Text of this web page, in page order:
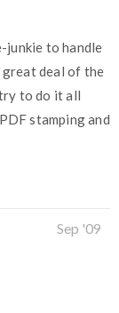
junkie to handle
great deal of the
to do it all
stamping and
Sep '09